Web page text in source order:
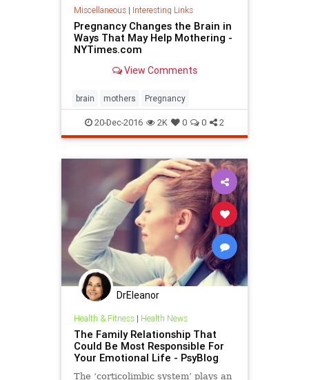
Miscellaneous| Interesting Links
Pregnancy Changes the Brain in
Ways That May Help Mothering -
NYTimes.com
View Comments
brain mothers Pregnancy
20-Dec-2016 2K 0 0 2
DrEleanor
Health & Fitness| Health News
The Family Relationship That
Could Be Most Responsible For
Your Emotional Life - PsyBlog
The ‘corticolimbic system’ plays an